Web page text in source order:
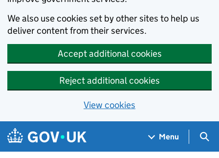
We also use cookies set by other sites to help us
deliver content from their services.
Accept additional cookies
Reject additional cookies
View cookies
Skip to main content
Navigation menu
Menu